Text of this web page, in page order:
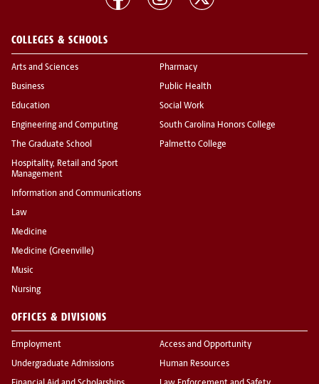
COLLEGES & SCHOOLS
Arts and Sciences
Business
Education
Engineering and Computing
The Graduate School
Hospitality, Retail and Sport
Management
Information and Communications
Law
Medicine
Medicine (Greenville)
Music
Nursing
Pharmacy
Public Health
Social Work
South Carolina Honors College
Palmetto College
OFFICES & DIVISIONS
Employment
Undergraduate Admissions
Access and Opportunity
Human Resources